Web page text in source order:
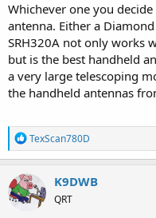
Whichever one you
antenna. Either a
SRH320A not only works
but is the best handheld
a very large telescoping
the handheld antennas
R
e
a
c
t
i
TexScan780D
K9DWB
QRT